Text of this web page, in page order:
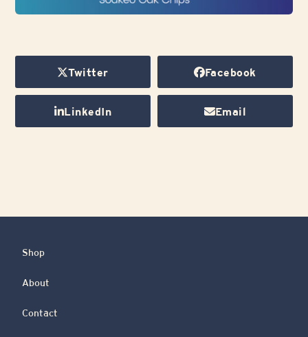
Twitter Facebook
LinkedIn Email
Shop
About
Contact